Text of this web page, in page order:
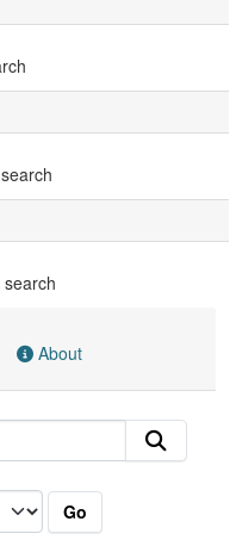
About
Go